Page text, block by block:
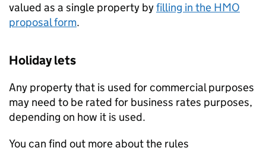
valued as a single property byfilling in the HMO
proposal form.
Holiday lets
Any property that is used for commercial purposes
may need to be rated for business rates purposes,
depending on how it is used.
You can find out more about the rules